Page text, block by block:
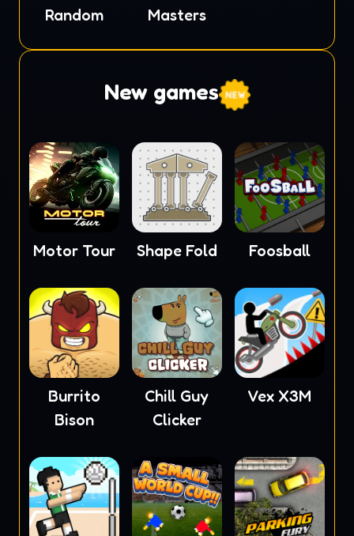
Random
Masters
New games
Motor Tour Shape Fold Foosball
Burrito
Bison
Chill Guy
Clicker
Vex X3M